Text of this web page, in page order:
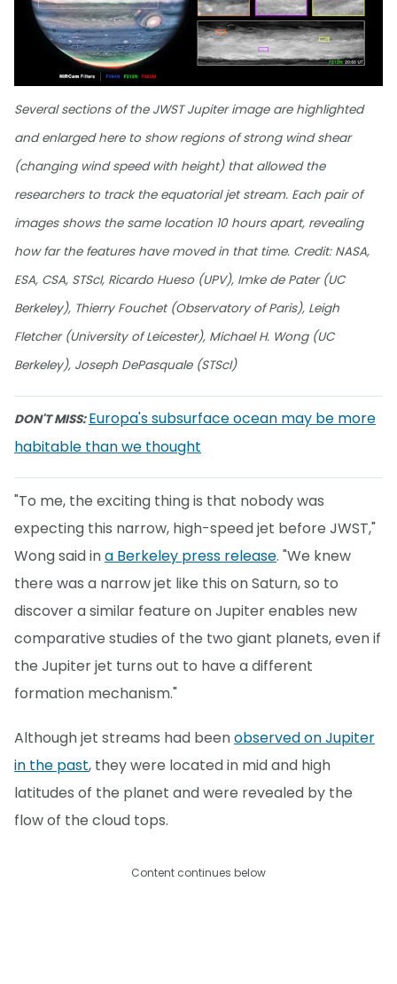
Several sections of the JWST Jupiter image are highlighted
and enlarged here to show regions of strong wind shear
(changing wind speed with height) that allowed the
researchers to track the equatorial jet stream. Each pair of
images shows the same location 10 hours apart, revealing
how far the features have moved in that time. Credit: NASA,
ESA, CSA, STScI, Ricardo Hueso (UPV), Imke de Pater (UC
Berkeley), Thierry Fouchet (Observatory of Paris), Leigh
Fletcher (University of Leicester), Michael H. Wong (UC
Berkeley), Joseph DePasquale (STScI)
DON'T MISS:Europa's subsurface ocean may be more
habitable than we thought
"To me, the exciting thing is that nobody was
expecting this narrow, high-speed jet before JWST,"
Wong said ina Berkeley press release. "We knew
there was a narrow jet like this on Saturn, so to
discover a similar feature on Jupiter enables new
comparative studies of the two giant planets, even if
the Jupiter jet turns out to have a different
formation mechanism."
Although jet streams had beenobserved on Jupiter
in the past, they were located in mid and high
latitudes of the planet and were revealed by the
flow of the cloud tops.
Content continues below